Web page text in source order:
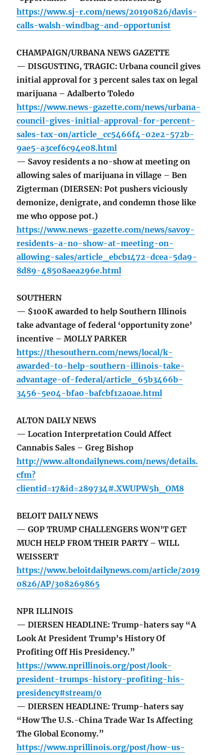
https://www.sj-r.com/news/20190826/davis-
calls-walsh-windbag-and-opportunist
CHAMPAIGN/URBANA NEWS GAZETTE
— DISGUSTING, TRAGIC: Urbana council gives
initial approval for 3 percent sales tax on legal
marijuana – Adalberto Toledo
https://www.news-gazette.com/news/urbana-
council-gives-initial-approval-for-percent-
sales-tax-on/article_cc5466f4-02e2-572b-
9ae5-a3cef6c94e08.html
— Savoy residents a no-show at meeting on
allowing sales of marijuana in village – Ben
Zigterman (DIERSEN: Pot pushers viciously
demonize, denigrate, and condemn those like
me who oppose pot.)
https://www.news-gazette.com/news/savoy-
residents-a-no-show-at-meeting-on-
allowing-sales/article_ebcb1472-dcea-5da9-
8d89-48508aea296e.html
SOUTHERN
— $100K awarded to help Southern Illinois
take advantage of federal ‘opportunity zone’
incentive – MOLLY PARKER
https://thesouthern.com/news/local/k-
awarded-to-help-southern-illinois-take-
advantage-of-federal/article_65b3466b-
3456-5e04-bfa0-bafcbf12a0ae.html
ALTON DAILY NEWS
— Location Interpretation Could Affect
Cannabis Sales – Greg Bishop
http://www.altondailynews.com/news/details.
cfm?
clientid=17&id=289734#.XWUPW5h_OM8
BELOIT DAILY NEWS
— GOP TRUMP CHALLENGERS WON’T GET
MUCH HELP FROM THEIR PARTY – WILL
WEISSERT
https://www.beloitdailynews.com/article/2019
0826/AP/308269865
NPR ILLINOIS
— DIERSEN HEADLINE: Trump-haters say “A
Look At President Trump’s History Of
Profiting Off His Presidency.”
https://www.nprillinois.org/post/look-
president-trumps-history-profiting-his-
presidency#stream/0
— DIERSEN HEADLINE: Trump-haters say
“How The U.S.-China Trade War Is Affecting
The Global Economy.”
https://www.nprillinois.org/post/how-us-